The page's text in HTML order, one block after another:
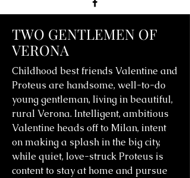
TWO GENTLEMEN OF
VERONA
Childhood best friends Valentine and
Proteus are handsome, well-to-do
young gentleman, living in beautiful,
rural Verona. Intelligent, ambitious
Valentine heads off to Milan, intent
on making a splash in the big city,
while quiet, love-struck Proteus is
content to stay at home and pursue